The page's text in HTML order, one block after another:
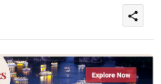
share